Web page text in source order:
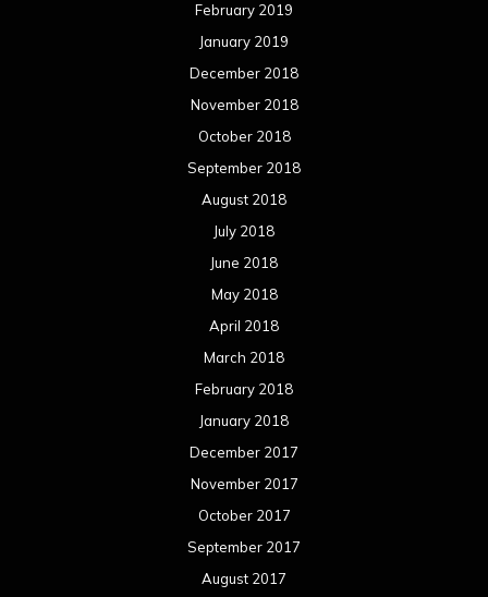
February 2019
January 2019
December 2018
November 2018
October 2018
September 2018
August 2018
July 2018
June 2018
May 2018
April 2018
March 2018
February 2018
January 2018
December 2017
November 2017
October 2017
September 2017
August 2017